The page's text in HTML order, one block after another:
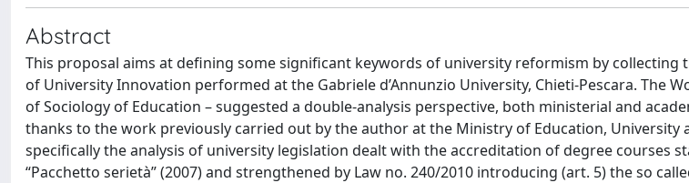
Abstract
This proposal aims at defining some significant keywords of university reformism by collecting
of University Innovation performed at the Gabriele d’Annunzio University, Chieti-Pescara. The
of Sociology of Education – suggested a double-analysis perspective, both ministerial and
thanks to the work previously carried out by the author at the Ministry of Education, University
specifically the analysis of university legislation dealt with the accreditation of degree courses
“Pacchetto serietà” (2007) and strengthened by Law no. 240/2010 introducing (art. 5) the so